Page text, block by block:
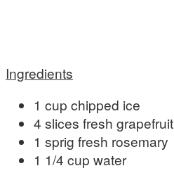
Ingredients
1 cup chipped ice
4 slices fresh grapefruit
1 sprig fresh rosemary
1 1/4 cup water